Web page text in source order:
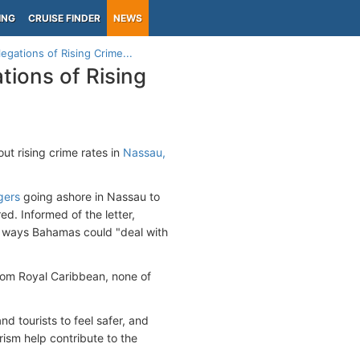
CRUISE FINDER NEWS
of Rising Crime...
of Rising
rising crime rates in Nassau,
going ashore in Nassau to
Informed of the letter,
Bahamas could "deal with
Royal Caribbean, none of
tourists to feel safer, and
help contribute to the